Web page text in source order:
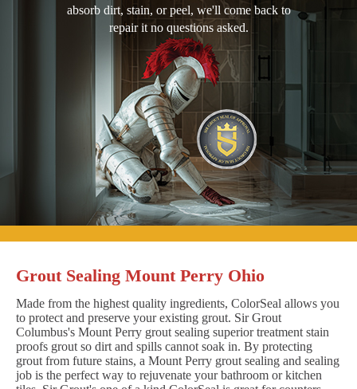
absorb dirt, stain, or peel, we'll come back to
repair it no questions asked.
Grout Sealing Mount Perry Ohio
Made from the highest quality ingredients, ColorSeal allows you
to protect and preserve your existing grout. Sir Grout
Columbus's Mount Perry grout sealing superior treatment stain
proofs grout so dirt and spills cannot soak in. By protecting
grout from future stains, a Mount Perry grout sealing and sealing
job is the perfect way to rejuvenate your bathroom or kitchen